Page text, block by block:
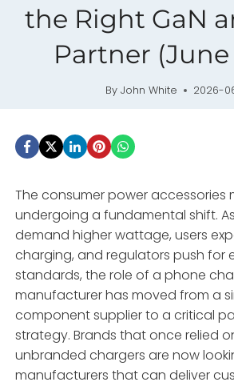
the Right GaN
Partner (June
By John White 2026-
The consumer power accessories
undergoing a fundamental shift.
demand higher wattage, users
charging, and regulators push for
standards, the role of a phone
manufacturer has moved from a
component supplier to a critical
strategy. Brands that once relied
unbranded chargers are now
manufacturers that can deliver